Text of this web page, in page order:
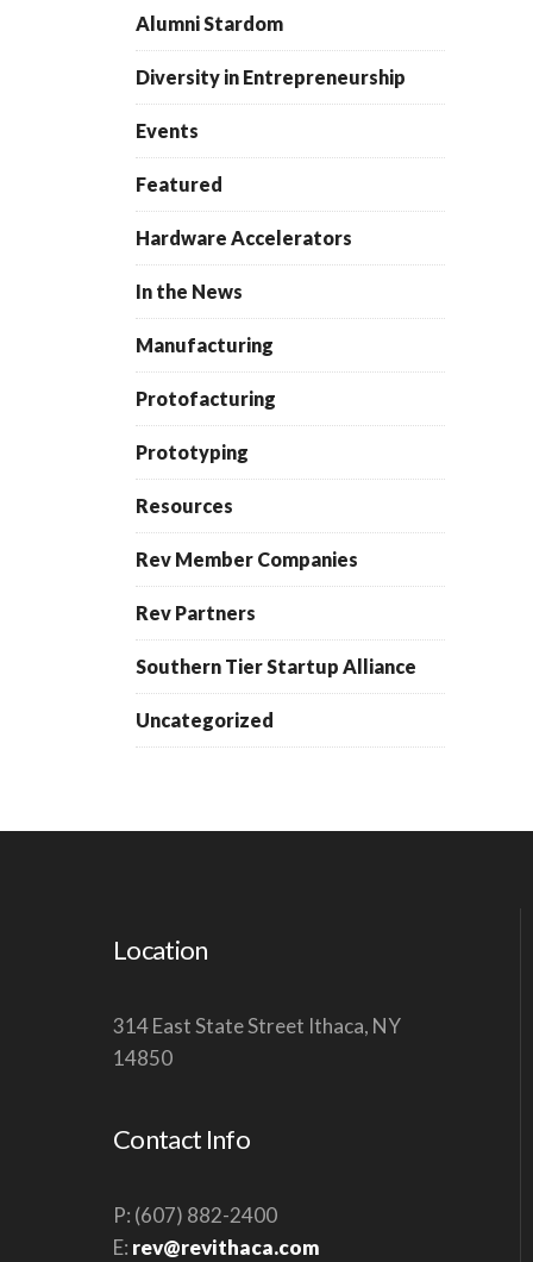
Alumni Stardom
Diversity in Entrepreneurship
Events
Featured
Hardware Accelerators
In the News
Manufacturing
Protofacturing
Prototyping
Resources
Rev Member Companies
Rev Partners
Southern Tier Startup Alliance
Uncategorized
Location
314 East State Street Ithaca, NY
14850
Contact Info
P: (607) 882-2400
E: rev@revithaca.com